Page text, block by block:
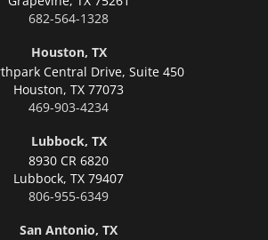
682-564-1328
Houston, TX
Central Drive, Suite 450
Houston, TX 77073
469-903-4234
Lubbock, TX
8930 CR 6820
Lubbock, TX 79407
806-955-6349
San Antonio, TX